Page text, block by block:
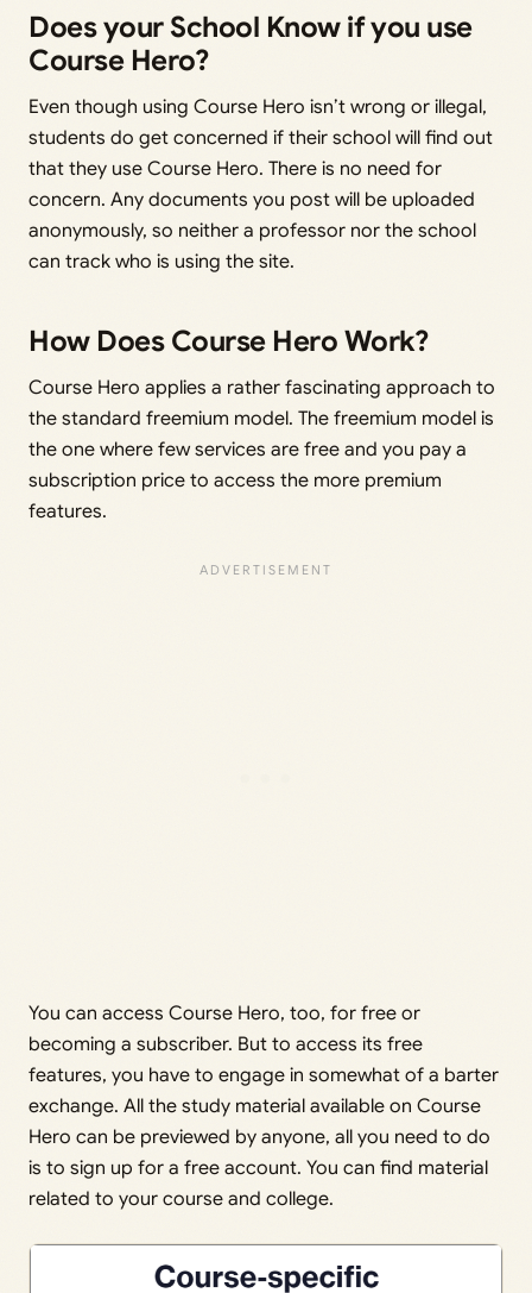
Does your School Know if you use
Course Hero?
Even though using Course Hero isn’t wrong or illegal,
students do get concerned if their school will find out
that they use Course Hero. There is no need for
concern. Any documents you post will be uploaded
anonymously, so neither a professor nor the school
can track who is using the site.
How Does Course Hero Work?
Course Hero applies a rather fascinating approach to
the standard freemium model. The freemium model is
the one where few services are free and you pay a
subscription price to access the more premium
features.
You can access Course Hero, too, for free or
becoming a subscriber. But to access its free
features, you have to engage in somewhat of a barter
exchange. All the study material available on Course
Hero can be previewed by anyone, all you need to do
is to sign up for a free account. You can find material
related to your course and college.